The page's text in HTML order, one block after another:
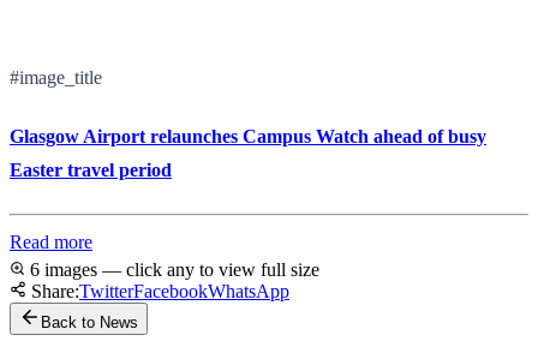
#image_title
Glasgow Airport relaunches Campus Watch ahead of busy
Easter travel period
Read more
6 images — click any to view full size
Share:TwitterFacebookWhatsApp
Back to News